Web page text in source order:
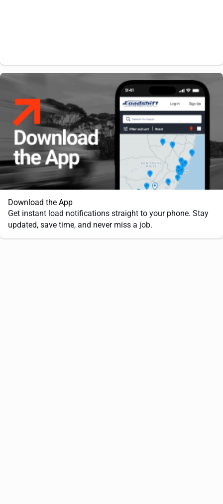
Download the App
Get instant load notifications straight to your phone. Stay
updated, save time, and never miss a job.